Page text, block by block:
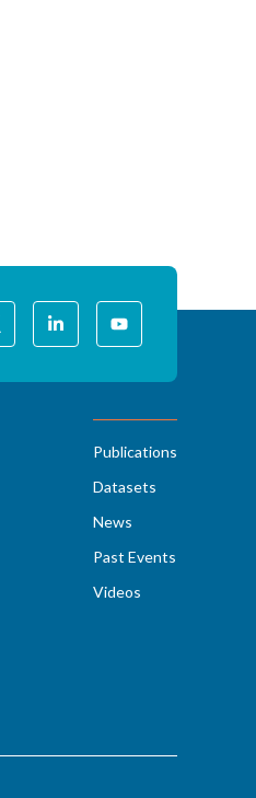
Publications
Datasets
News
Past Events
Videos